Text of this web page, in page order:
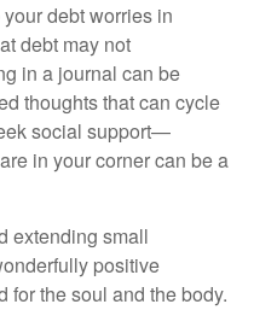
debt worries in
debt may not
in a journal can be
thoughts that can cycle
social support—
in your corner can be a
extending small
positive
for the soul and the body.